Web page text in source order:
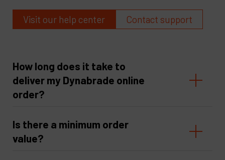
Visit our help center Contact support
How long does it take to
deliver my Dynabrade online
order?
Is there a minimum order
value?